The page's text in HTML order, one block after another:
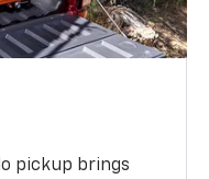
pickup brings